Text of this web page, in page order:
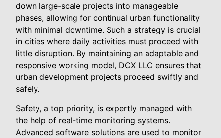
down large-scale projects into manageable
phases, allowing for continual urban functionality
with minimal downtime. Such a strategy is crucial
in cities where daily activities must proceed with
little disruption. By maintaining an adaptable and
responsive working model, DCX LLC ensures that
urban development projects proceed swiftly and
safely.
Safety, a top priority, is expertly managed with
the help of real-time monitoring systems.
Advanced software solutions are used to monitor